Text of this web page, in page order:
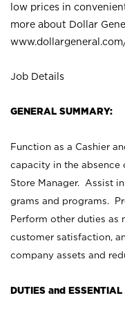
low prices in
more about Dollar
Job Details
GENERAL SUMMARY:
Function as a Cashier
capacity in the absence
Store Manager. Assist
grams and programs.
Perform other duties as
customer satisfaction,
company assets and
DUTIES and